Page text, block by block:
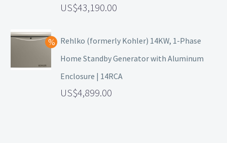
43,190.00
Rehlko (formerly Kohler) 14KW, 1-Phase
Home Standby Generator with Aluminum
Enclosure | 14RCA
4,899.00